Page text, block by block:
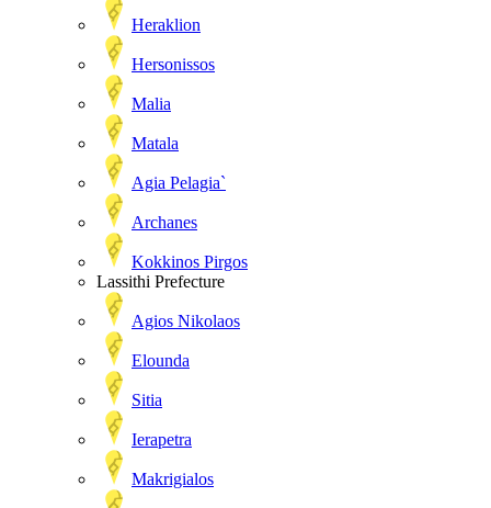
Heraklion
Hersonissos
Malia
Matala
Agia Pelagia`
Archanes
Kokkinos Pirgos
Lassithi Prefecture
Agios Nikolaos
Elounda
Sitia
Ierapetra
Makrigialos